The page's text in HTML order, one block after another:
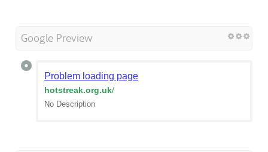
Google Preview
Problem loading page
hotstreak.org.uk/
No Description